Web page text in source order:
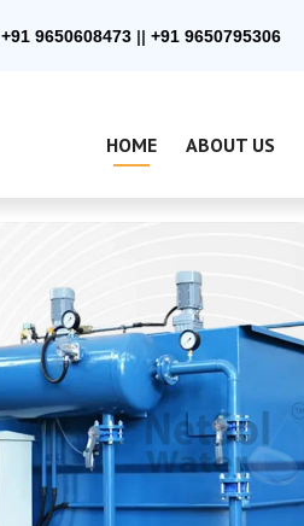
+91 9650608473 || +91 9650795306
HOME ABOUT US